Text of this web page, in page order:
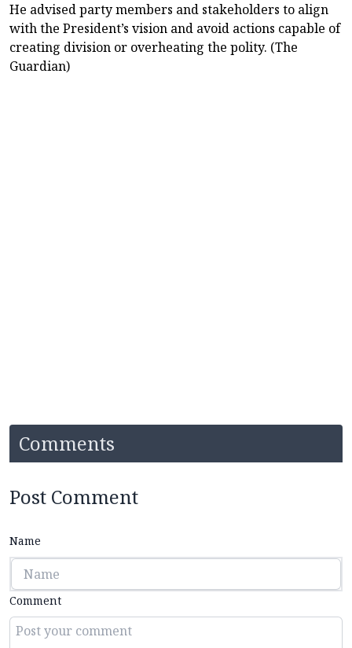
He advised party members and stakeholders to align
with the President’s vision and avoid actions capable of
creating division or overheating the polity. (The
Guardian)
Comments
Post Comment
Name
Comment